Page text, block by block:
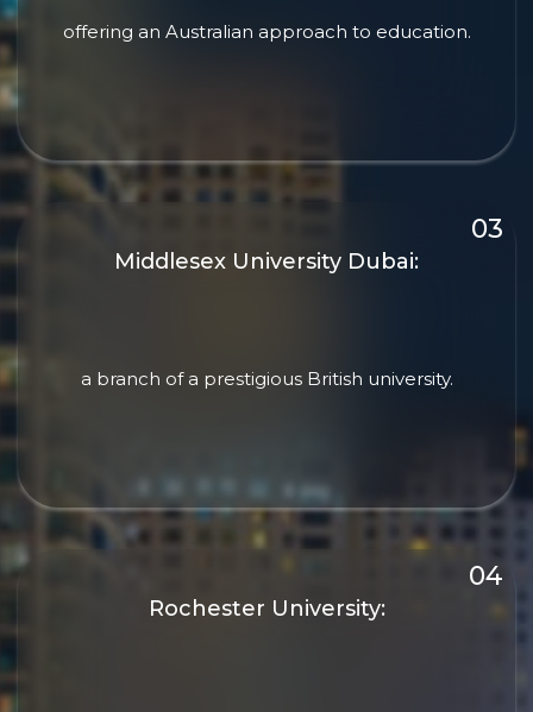
offering an Australian approach to education.
Middlesex University Dubai:
a branch of a prestigious British university.
Rochester University: